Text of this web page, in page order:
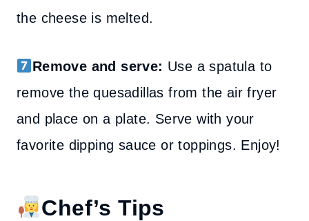
the cheese is melted.
Remove and serve: Use a spatula to
remove the quesadillas from the air fryer
and place on a plate. Serve with your
favorite dipping sauce or toppings. Enjoy!
Chef’s Tips